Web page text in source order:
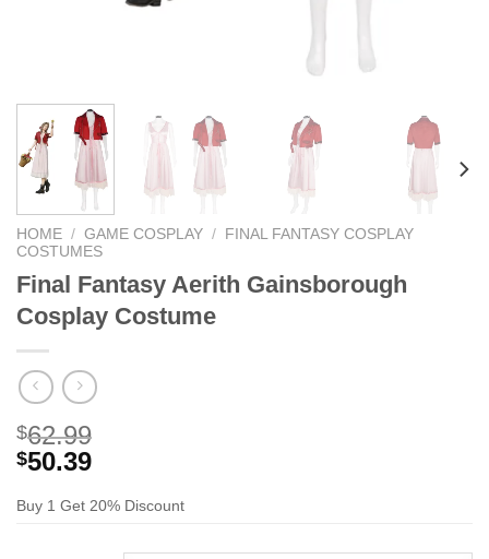
HOME / GAME COSPLAY /
FINAL FANTASY COSPLAY
COSTUMES
Final Fantasy Aerith Gainsborough
Cosplay Costume
$62.99
$50.39
Buy 1 Get 20% Discount